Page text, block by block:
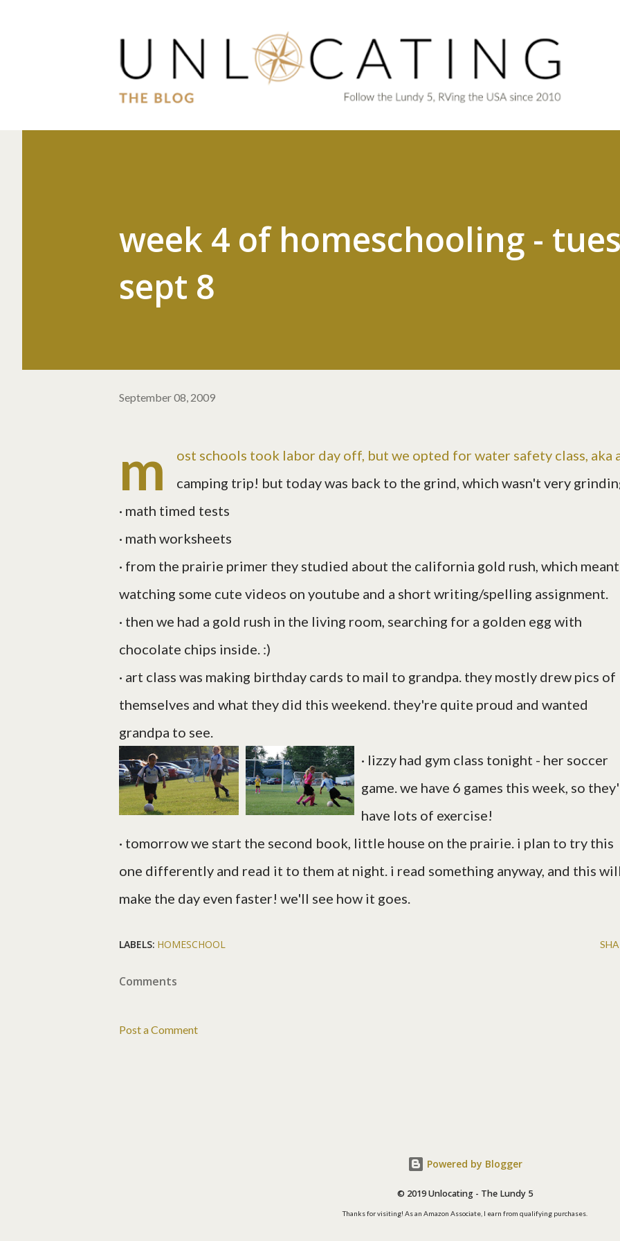
week 4 of homeschooling -
sept 8
September 08, 2009
m ost schools took labor day off, but we opted forwater safety class, aka
camping trip! but today was back to the grind, which wasn't very
· math timed tests
· math worksheets
· from the prairie primer they studied about the california gold rush, which meant
watching some cute videos on youtube and a short writing/spelling assignment.
· then we had a gold rush in the living room, searching for a golden egg with
chocolate chips inside. :)
· art class was making birthday cards to mail to grandpa. they mostly drew pics of
themselves and what they did this weekend. they're quite proud and wanted
grandpa to see.
· lizzy had gym class tonight - her soccer
game. we have 6 games this week, so
have lots of exercise!
· tomorrow we start the second book, little house on the prairie. i plan to try this
one differently and read it to them at night. i read something anyway, and this
make the day even faster! we'll see how it goes.
LABELS: HOMESCHOOL
Comments
Post a Comment
Powered by Blogger
© 2019 Unlocating - The Lundy 5
Thanks for visiting! As an Amazon Associate, I earn from qualifying purchases.